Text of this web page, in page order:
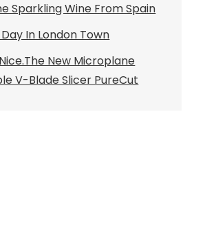
Sparkling Wine From Spain
In London Town
New Microplane
V-Blade Slicer PureCut